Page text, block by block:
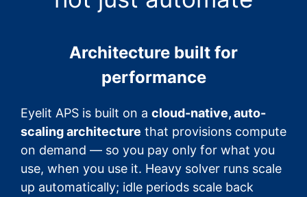
Architecture built for
performance
Eyelit APS is built on a cloud-native, auto-
scaling architecture that provisions compute
on demand — so you pay only for what you
use, when you use it. Heavy solver runs scale
up automatically; idle periods scale back